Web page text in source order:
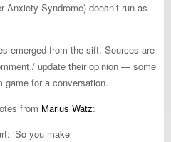
Anxiety Syndrome) doesn’t run as
emerged from the sift. Sources are
/ update their opinion — some
for a conversation.
from Marius Watz:
‘So you make